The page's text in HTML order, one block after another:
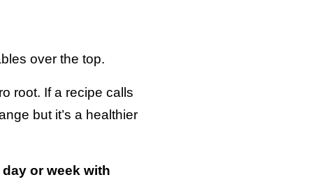
over the top.
root. If a recipe calls
but it’s a healthier
or week with